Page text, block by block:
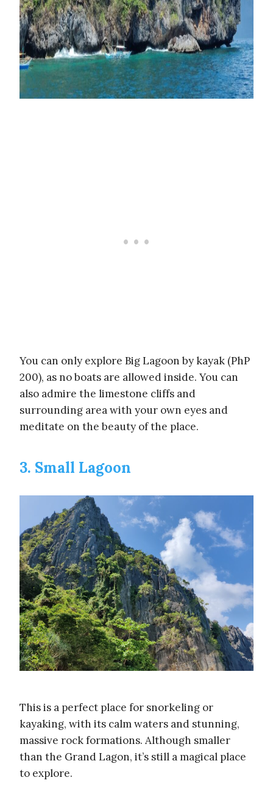
You can only explore Big Lagoon by kayak (PhP
200), as no boats are allowed inside. You can
also admire the limestone cliffs and
surrounding area with your own eyes and
meditate on the beauty of the place.
3. Small Lagoon
This is a perfect place for snorkeling or
kayaking, with its calm waters and stunning,
massive rock formations. Although smaller
than the Grand Lagon, it’s still a magical place
to explore.